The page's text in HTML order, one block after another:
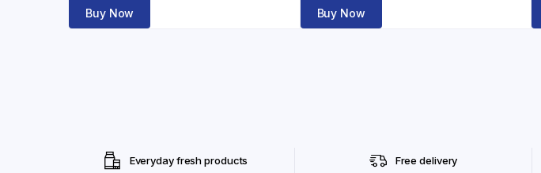
Buy Now Buy Now
Everyday fresh products Free delivery